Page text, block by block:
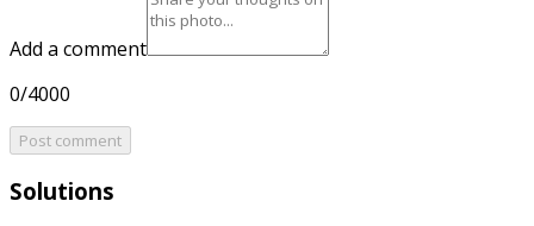
Add a comment
0/4000
Post comment
Solutions